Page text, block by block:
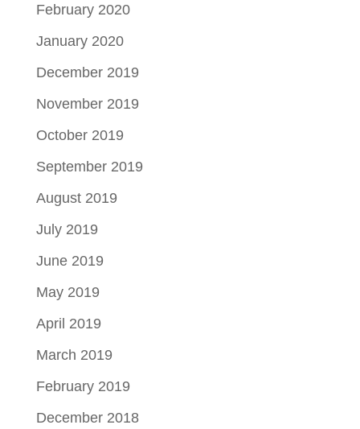
February 2020
January 2020
December 2019
November 2019
October 2019
September 2019
August 2019
July 2019
June 2019
May 2019
April 2019
March 2019
February 2019
December 2018